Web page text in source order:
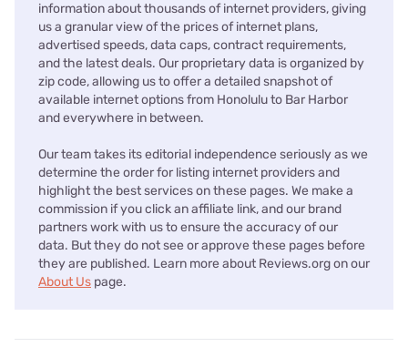
information about thousands of internet providers, giving
us a granular view of the prices of internet plans,
advertised speeds, data caps, contract requirements,
and the latest deals. Our proprietary data is organized by
zip code, allowing us to offer a detailed snapshot of
available internet options from Honolulu to Bar Harbor
and everywhere in between.
Our team takes its editorial independence seriously as we
determine the order for listing internet providers and
highlight the best services on these pages. We make a
commission if you click an affiliate link, and our brand
partners work with us to ensure the accuracy of our
data. But they do not see or approve these pages before
they are published. Learn more about Reviews.org on our
About Us page.